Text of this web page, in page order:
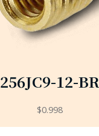
256JC9-12-BR
$0.998